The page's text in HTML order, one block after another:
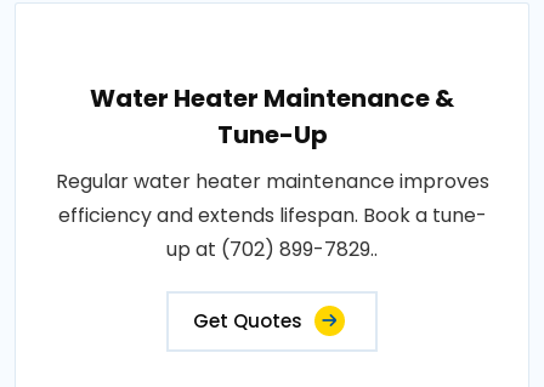
Water Heater Maintenance &
Tune-Up
Regular water heater maintenance improves
efficiency and extends lifespan. Book a tune-
up at (702) 899-7829..
Get Quotes